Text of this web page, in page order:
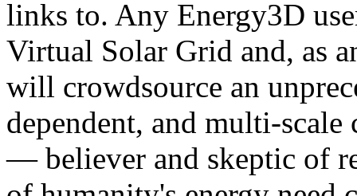
links to. Any Energy3D
Virtual Solar Grid and, as
will crowdsource an
dependent, and multi-
— believer and skeptic of